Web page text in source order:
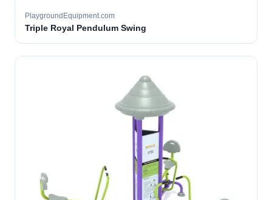
PlaygroundEquipment.com
Triple Royal Pendulum Swing